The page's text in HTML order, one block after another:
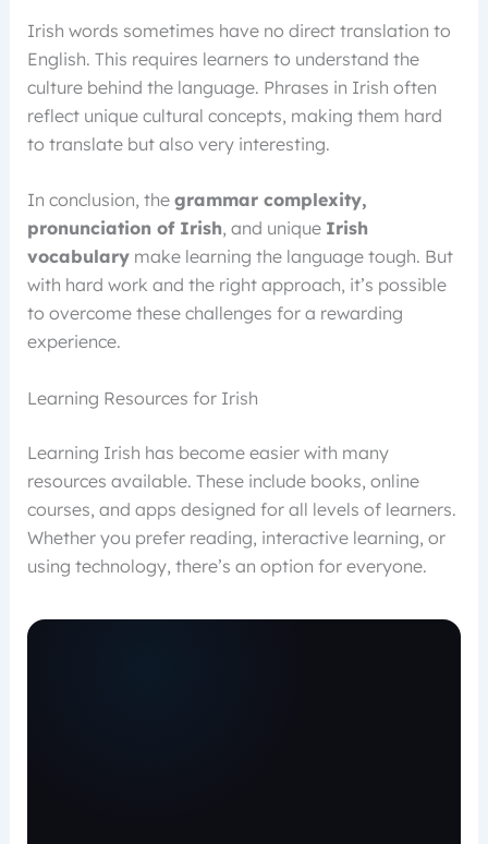
Irish words sometimes have no direct translation to
English. This requires learners to understand the
culture behind the language. Phrases in Irish often
reflect unique cultural concepts, making them hard
to translate but also very interesting.
In conclusion, the grammar complexity,
pronunciation of Irish, and unique Irish
vocabularymake learning the language tough. But
with hard work and the right approach, it’s possible
to overcome these challenges for a rewarding
experience.
Learning Resources for Irish
Learning Irish has become easier with many
resources available. These include books, online
courses, and apps designed for all levels of learners.
Whether you prefer reading, interactive learning, or
using technology, there’s an option for everyone.